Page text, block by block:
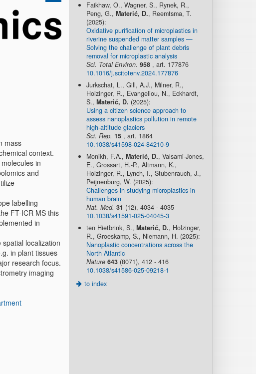
mass
context.
in
and
labelling
FT-ICR MS this
in
localization
in plant tissues
research focus.
imaging
Faikhaw, O., Wagner, S., Rynek, R.,
Peng, G., Materić, D., Reemtsma, T.
(2025):
Oxidative purification of microplastics in
riverine suspended matter samples —
Solving the challenge of plant debris
removal for microplastic analysis
Sci. Total Environ. 958, art. 177876
10.1016/j.scitotenv.2024.177876
Jurkschat, L., Gill, A.J., Milner, R.,
Holzinger, R., Evangeliou, N., Eckhardt,
S., Materić, D. (2025):
Using a citizen science approach to
assess nanoplastics pollution in remote
high-altitude glaciers
Sci. Rep. 15, art. 1864
10.1038/s41598-024-84210-9
Monikh, F.A., Materić, D., Valsami-Jones,
E., Grossart, H.-P., Altmann, K.,
Holzinger, R., Lynch, I., Stubenrauch, J.,
Peijnenburg, W. (2025):
Challenges in studying microplastics in
human brain
Nat. Med. 31 (12), 4034 - 4035
10.1038/s41591-025-04045-3
ten Hietbrink, S., Materić, D., Holzinger,
R., Groeskamp, S., Niemann, H. (2025):
Nanoplastic concentrations across the
North Atlantic
Nature 643(8071), 412 - 416
10.1038/s41586-025-09218-1
to index